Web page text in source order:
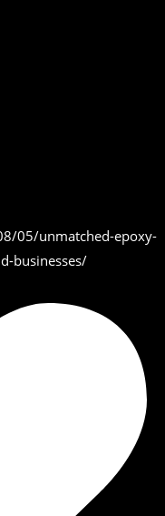
05/unmatched-epoxy-
businesses/